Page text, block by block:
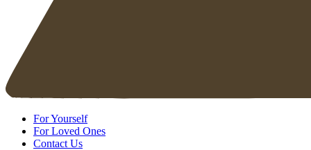
For Yourself
For Loved Ones
Contact Us